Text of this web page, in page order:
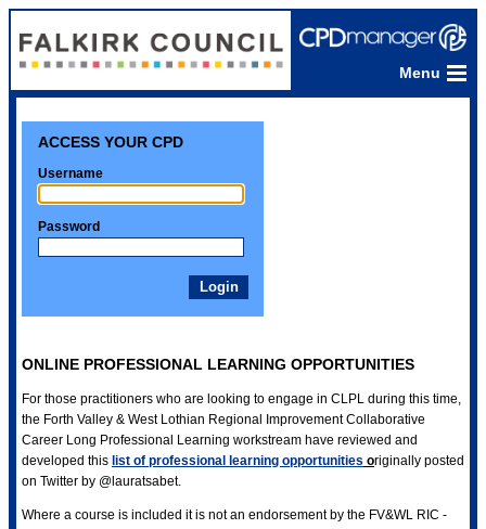
Menu
ACCESS YOUR CPD
Username
Password
ONLINE PROFESSIONAL LEARNING OPPORTUNITIES
For those practitioners who are looking to engage in CLPL during this time,
the Forth Valley & West Lothian Regional Improvement Collaborative
Career Long Professional Learning workstream have reviewed and
developed this list of professional learning opportunities originally posted
on Twitter by @lauratsabet.
Where a course is included it is not an endorsement by the FV&WL RIC -